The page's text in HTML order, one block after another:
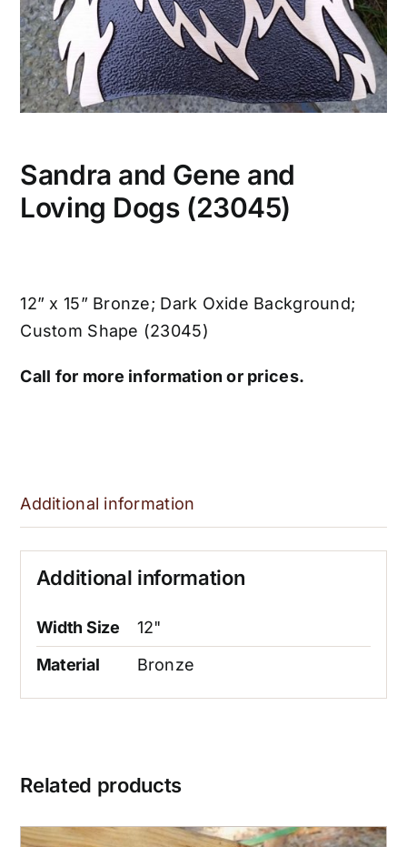
Sandra and Gene and
Loving Dogs (23045)
12” x 15” Bronze; Dark Oxide Background;
Custom Shape (23045)
Call for more information or prices.
Additional information
Additional information
Width Size
12"
Material
Bronze
Related products